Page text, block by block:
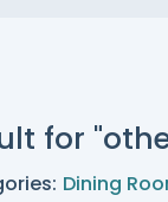
for
Dining